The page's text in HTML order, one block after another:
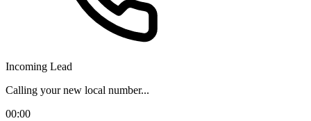
Incoming Lead
Calling your new local number...
00:00